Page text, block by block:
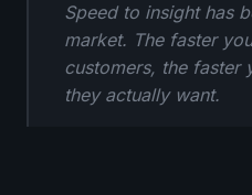
Speed to insight has
market. The faster
customers, the faster
they actually want.